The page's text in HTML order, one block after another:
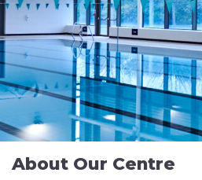
About Our Centre